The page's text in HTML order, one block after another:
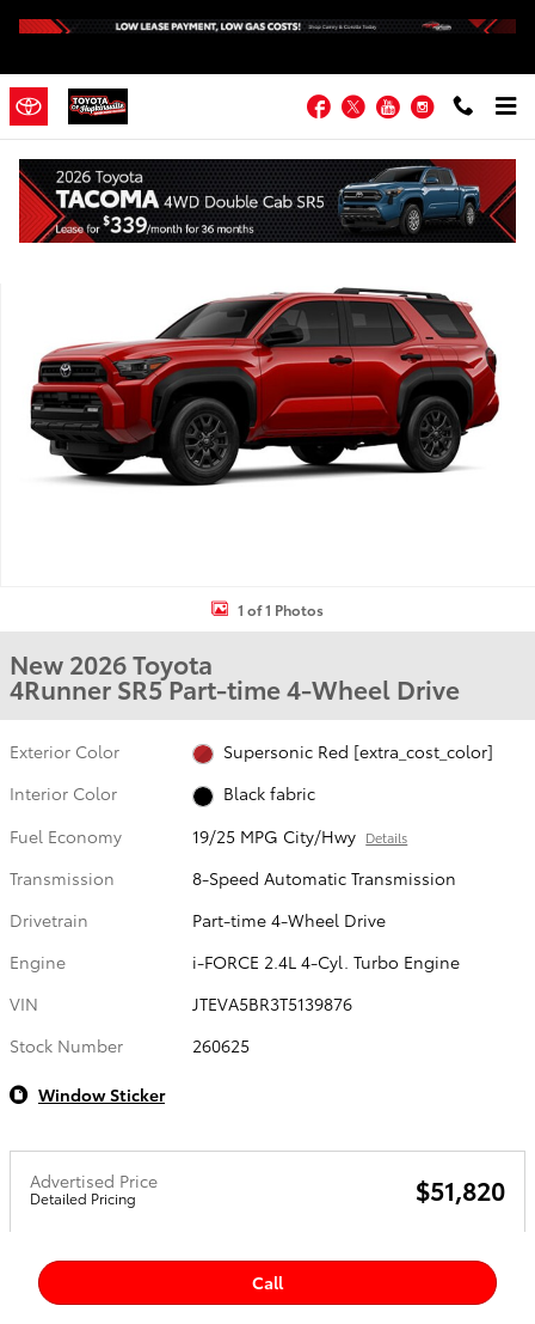
Facebook
TwitterYouTubeInstagram
New 2026 Toyota 4Runner SR5 4WD SR5 Photo 1 of 1
1 of 1 Photos
New 2026 Toyota
4Runner SR5 Part-time 4-Wheel Drive
Exterior Color
Supersonic Red [extra_cost_color]
Interior Color
Black fabric
Fuel Economy
19/25 MPG City/Hwy Details
Transmission
8-Speed Automatic Transmission
Drivetrain
Part-time 4-Wheel Drive
Engine
i-FORCE 2.4L 4-Cyl. Turbo Engine
VIN
JTEVA5BR3T5139876
Stock Number
260625
Window Sticker
Advertised Price
Detailed Pricing $51,820
Call